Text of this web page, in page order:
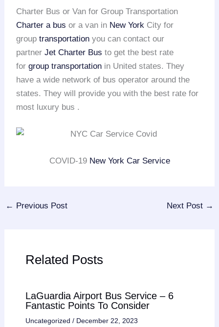
Charter Bus or Van for Group Transportation
Charter a bus or a van in New York City for
grouptransportation you can contact our
partnerJet Charter Bus to get the best rate
forgroup transportation in United states. They
have a wide network of bus operator around the
states. They will provide you with the best rate for
most luxury bus .
COVID-19 New York Car Service
← Previous Post Next Post →
Related Posts
LaGuardia Airport Bus Service – 6
Fantastic Points To Consider
Uncategorized / December 22, 2023